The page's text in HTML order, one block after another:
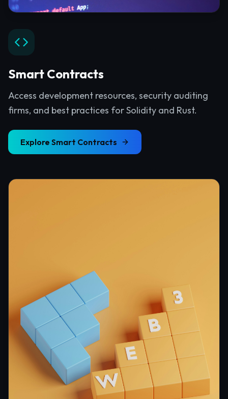
Smart Contracts
Access development resources, security auditing
firms, and best practices for Solidity and Rust.
Explore Smart Contracts